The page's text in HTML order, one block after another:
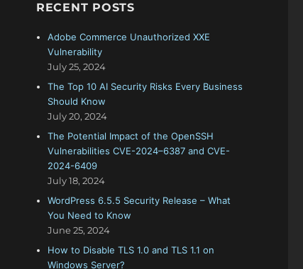
RECENT POSTS
Adobe Commerce Unauthorized XXE
Vulnerability
July 25, 2024
The Top 10 AI Security Risks Every Business
Should Know
July 20, 2024
The Potential Impact of the OpenSSH
Vulnerabilities CVE-2024–6387 and CVE-
2024-6409
July 18, 2024
WordPress 6.5.5 Security Release – What
You Need to Know
June 25, 2024
How to Disable TLS 1.0 and TLS 1.1 on
Windows Server?